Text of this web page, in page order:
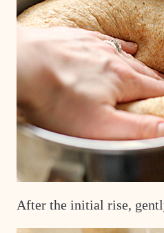
After the initial rise,